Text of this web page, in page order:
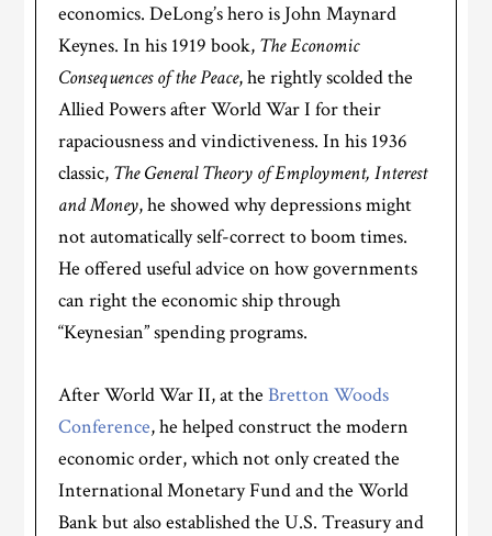
economics. DeLong’s hero is John Maynard
Keynes. In his 1919 book, The Economic
Consequences of the Peace, he rightly scolded the
Allied Powers after World War I for their
rapaciousness and vindictiveness. In his 1936
classic, The General Theory of Employment, Interest
and Money, he showed why depressions might
not automatically self-correct to boom times.
He offered useful advice on how governments
can right the economic ship through
“Keynesian” spending programs.
After World War II, at theBretton Woods
Conference, he helped construct the modern
economic order, which not only created the
International Monetary Fund and the World
Bank but also established the U.S. Treasury and